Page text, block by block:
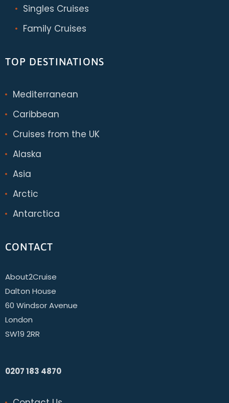
Singles Cruises
Family Cruises
TOP DESTINATIONS
Mediterranean
Caribbean
Cruises from the UK
Alaska
Asia
Arctic
Antarctica
CONTACT
About2Cruise
Dalton House
60 Windsor Avenue
London
SW19 2RR
0207 183 4870